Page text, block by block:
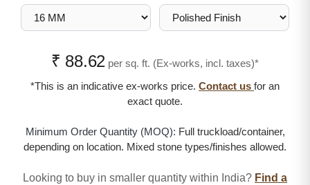
₹ 88.62 per sq. ft. (Ex-works, incl. taxes)*
*This is an indicative ex-works price. Contact us for an
exact quote.
Minimum Order Quantity (MOQ): Full truckload/container,
depending on location. Mixed stone types/finishes allowed.
Looking to buy in smaller quantity within India? Find a